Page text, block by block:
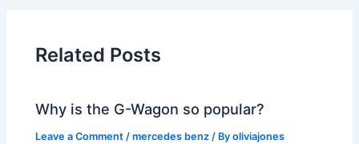
Related Posts
Why is the G-Wagon so popular?
Leave a Comment /mercedes benz / Byoliviajones